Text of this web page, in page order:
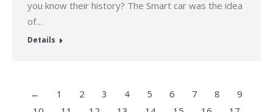
you know their history? The Smart car was the idea
of…
Details
← 1 2 3 4 5 6 7 8
9